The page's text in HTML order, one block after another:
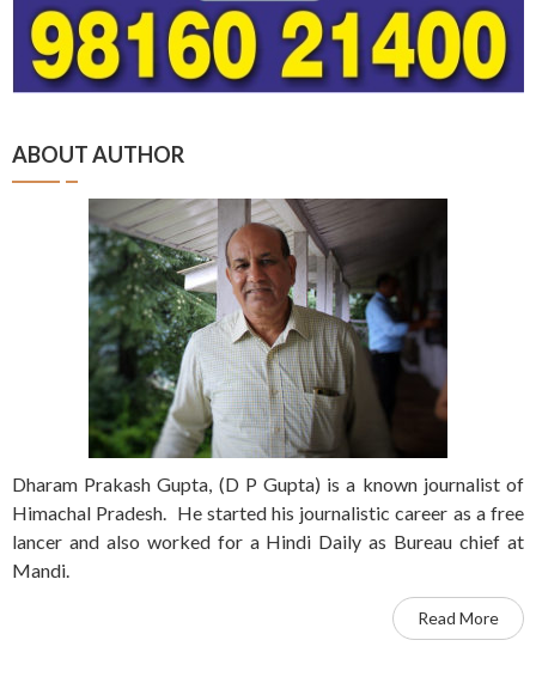
ABOUT AUTHOR
Dharam Prakash Gupta, (D P Gupta) is a known journalist of
Himachal Pradesh. He started his journalistic career as a free
lancer and also worked for a Hindi Daily as Bureau chief at
Mandi.
Read More